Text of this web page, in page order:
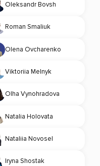
Oleksandr Bovsh
Roman Smaliuk
Olena Ovcharenko
Viktoriia Melnyk
Olha Vynohradova
Natalia Holovata
Nataliia Novosel
Iryna Shostak